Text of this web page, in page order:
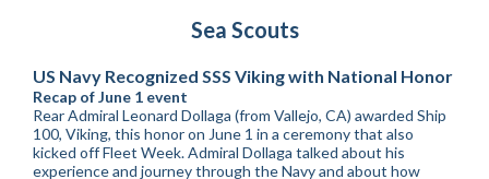
Sea Scouts
US Navy Recognized SSS Viking with National Honor
Recap of June 1 event
Rear Admiral Leonard Dollaga (from Vallejo, CA) awarded Ship
100, Viking, this honor on June 1 in a ceremony that also
kicked off Fleet Week. Admiral Dollaga talked about his
experience and journey through the Navy and about how